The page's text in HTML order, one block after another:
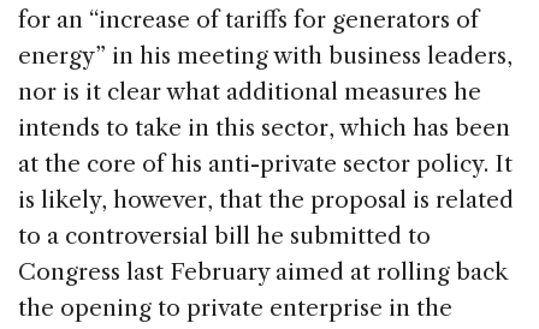
for an “increase of tariffs for generators of
energy” in his meeting with business leaders,
nor is it clear what additional measures he
intends to take in this sector, which has been
at the core of his anti-private sector policy. It
is likely, however, that the proposal is related
to a controversial bill he submitted to
Congress last February aimed at rolling back
the opening to private enterprise in the